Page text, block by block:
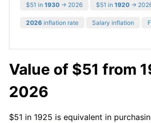
$51 in 1930 → 2026 $51 in 1920 →
2026 inflation rate Salary inflation
Value of $51 from
2026
$51 in 1925 is equivalent in